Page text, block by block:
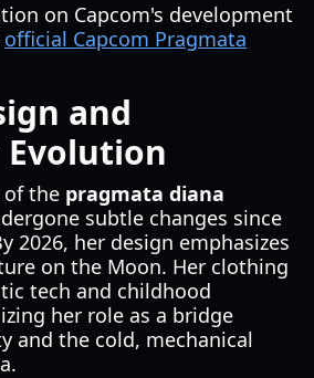
on Capcom's development
official Capcom Pragmata
and
of the pragmata diana
subtle changes since
2026, her design emphasizes
on the Moon. Her clothing
tech and childhood
her role as a bridge
and the cold, mechanical